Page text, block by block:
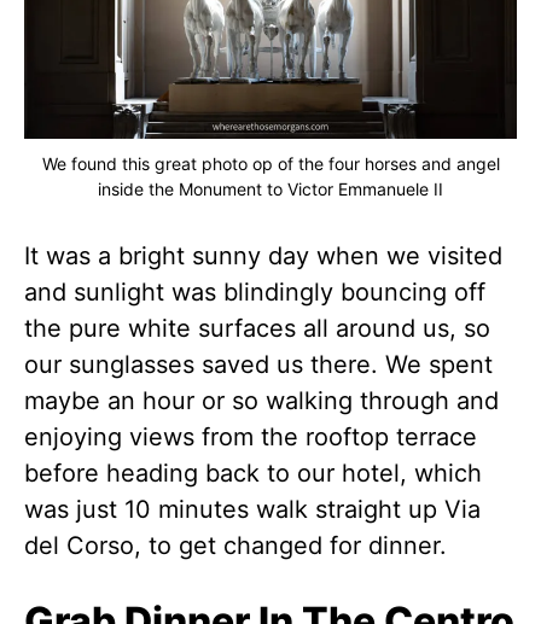
We found this great photo op of the four horses and angel
inside the Monument to Victor Emmanuele II
It was a bright sunny day when we visited
and sunlight was blindingly bouncing off
the pure white surfaces all around us, so
our sunglasses saved us there. We spent
maybe an hour or so walking through and
enjoying views from the rooftop terrace
before heading back to our hotel, which
was just 10 minutes walk straight up Via
del Corso, to get changed for dinner.